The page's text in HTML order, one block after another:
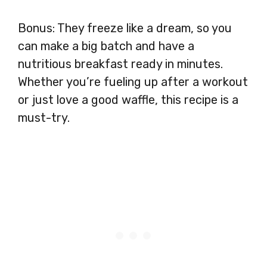
Bonus: They freeze like a dream, so you
can make a big batch and have a
nutritious breakfast ready in minutes.
Whether you’re fueling up after a workout
or just love a good waffle, this recipe is a
must-try.